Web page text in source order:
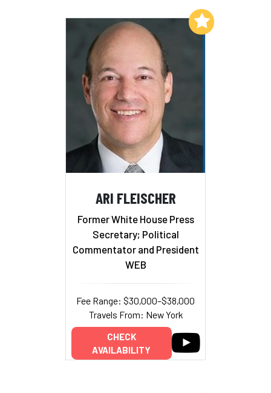
ARI FLEISCHER
Former White House Press
Secretary; Political
Commentator and President
WEB
Fee Range: $30,000–$38,000
Travels From: New York
CHECK
AVAILABILITY
Add to My List